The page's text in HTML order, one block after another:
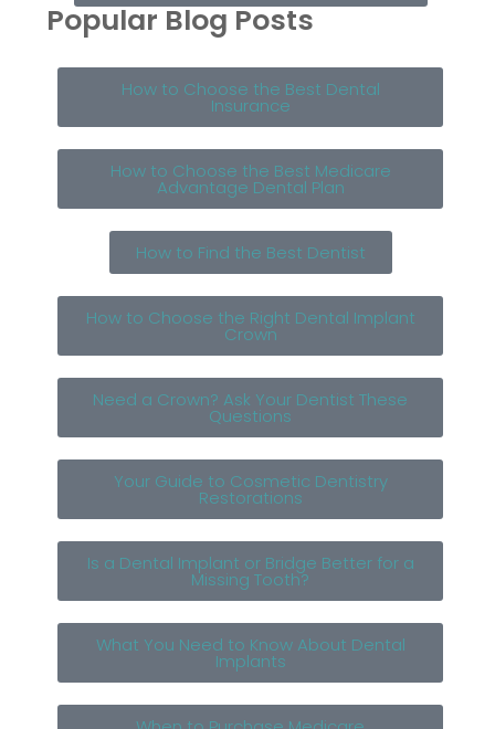
Popular Blog Posts
How to Choose the Best Dental
Insurance
How to Choose the Best Medicare
Advantage Dental Plan
How to Find the Best Dentist
How to Choose the Right Dental Implant
Crown
Need a Crown? Ask Your Dentist These
Questions
Your Guide to Cosmetic Dentistry
Restorations
Is a Dental Implant or Bridge Better for a
Missing Tooth?
What You Need to Know About Dental
Implants